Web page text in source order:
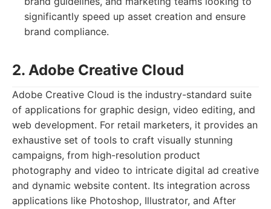
significantly speed up asset creation and ensure
brand compliance.
2. Adobe Creative Cloud
Adobe Creative Cloud is the industry-standard suite
of applications for graphic design, video editing, and
web development. For retail marketers, it provides an
exhaustive set of tools to craft visually stunning
campaigns, from high-resolution product
photography and video to intricate digital ad creative
and dynamic website content. Its integration across
applications like Photoshop, Illustrator, and After